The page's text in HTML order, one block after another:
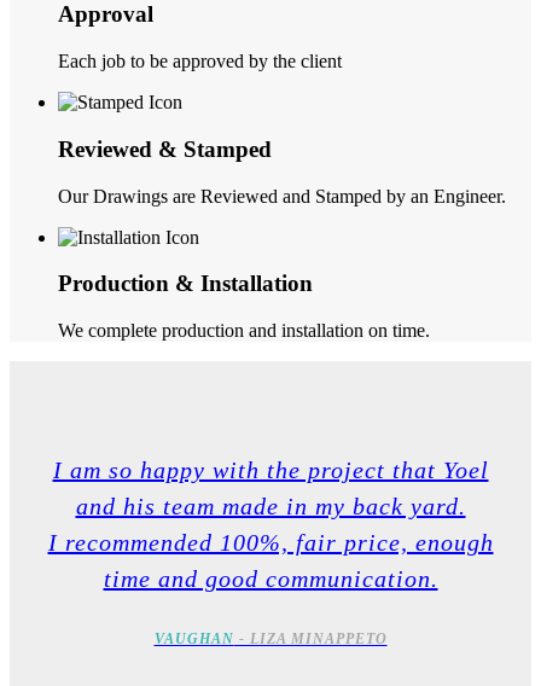
Approval
Each job to be approved by the client
Reviewed & Stamped
Our Drawings are Reviewed and Stamped by an Engineer.
Production & Installation
We complete production and installation on time.
I am so happy with the project that Yoel
and his team made in my back yard.
I recommended 100%, fair price, enough
time and good communication.
VAUGHAN - LIZA MINAPPETO